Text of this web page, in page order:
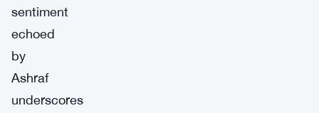
sentiment
echoed
by
Ashraf
underscores